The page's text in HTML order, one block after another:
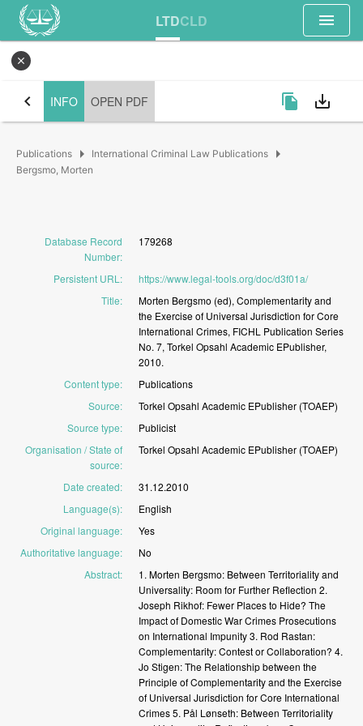
LTDCLD menu
close
chevron_left INFO OPEN PDF file_copy save_alt
Publications arrow_right International Criminal Law Publications arrow_right
Bergsmo, Morten
Database Record
Number:
179268
Persistent URL :
https://www.legal-tools.org/doc/d3f01a/
Title: Morten Bergsmo (ed), Complementarityand
the Exerciseof Universal Jurisdiction forCore
International Crimes, FICHL Publication Series
No. 7, Torkel Opsahl Academic EPublisher,
2010.
Content type:
Publications
Source: Torkel Opsahl Academic EPublisher (TOAEP)
Source type:
Publicist
Organisation / State of
source:
Torkel Opsahl Academic EPublisher (TOAEP)
Date created:
31.12.2010
Language(s):
English
Original language:
Yes
Authoritative language:
No
Abstract: 1. Morten Bergsmo: Between Territorialityand
Universality: Roomfor Further Reflection 2.
Joseph Rikhof: Fewer Placesto Hide? The
Impactof DomesticWarCrimes Prosecutions
on International Impunity 3. Rod Rastan:
Complementarity:ContestorCollaboration? 4.
Jo Stigen:The Relationshipbetween the
PrincipleofComplementarityand the Exercise
of Universal Jurisdiction forCore International
Crimes 5. Pål Lønseth: Between Territoriality